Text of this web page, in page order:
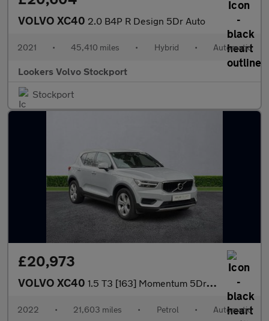
VOLVO XC40 2.0 B4P R Design 5Dr Auto
2021 • 45,410 miles • Hybrid • Automatic
Lookers Volvo Stockport
Stockport
£20,973
VOLVO XC40 1.5 T3 [163] Momentum 5Dr Geartronic
2022 • 21,603 miles • Petrol • Automatic